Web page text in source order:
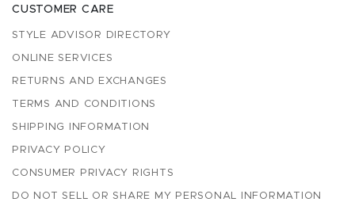
CUSTOMER CARE
STYLE ADVISOR DIRECTORY
ONLINE SERVICES
RETURNS AND EXCHANGES
TERMS AND CONDITIONS
SHIPPING INFORMATION
PRIVACY POLICY
CONSUMER PRIVACY RIGHTS
DO NOT SELL OR SHARE MY PERSONAL INFORMATION